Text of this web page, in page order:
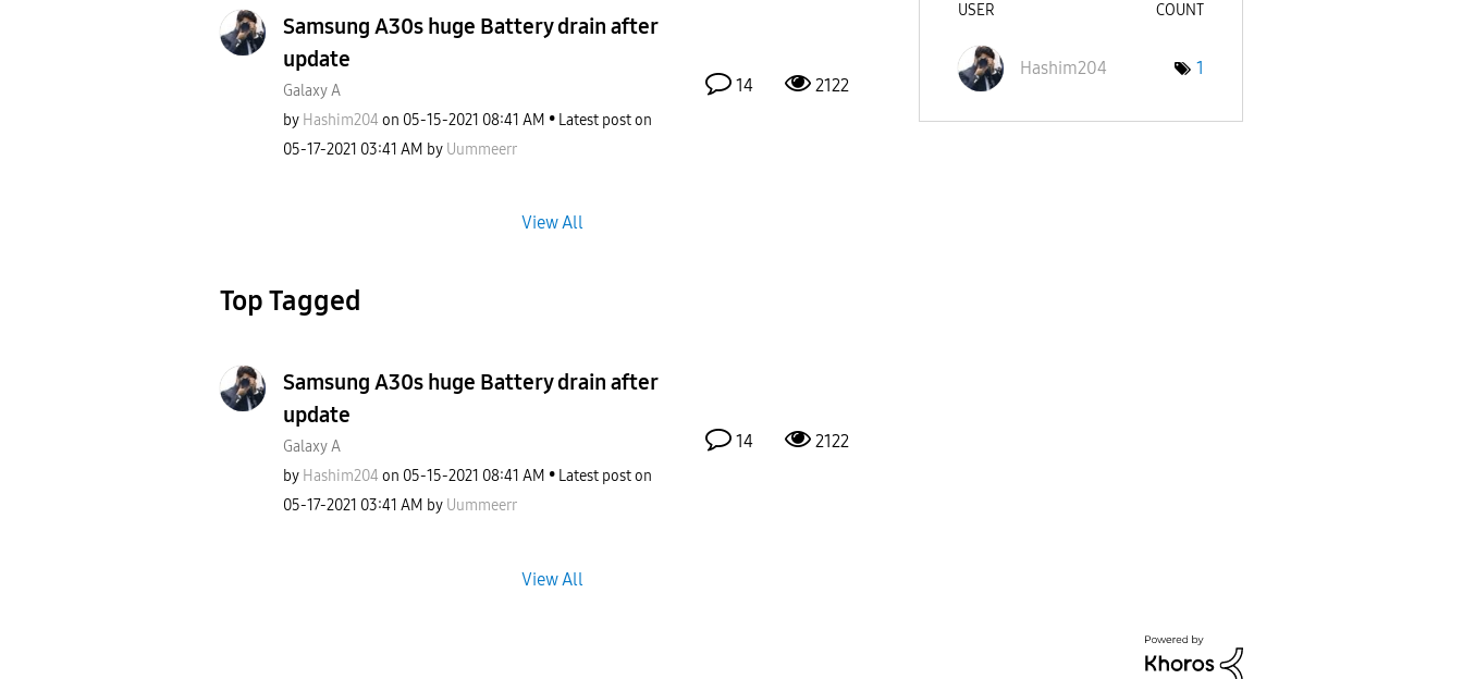
Samsung A30s huge Battery drain after
update
Galaxy A
by Hashim204 on ‎05-15-2021 08:41 AM
Latest post on
‎05-17-2021 03:41 AM by Uummeerr
14 2122
View All
Top Tagged
Samsung A30s huge Battery drain after
update
Galaxy A
by Hashim204 on ‎05-15-2021 08:41 AM
Latest post on
‎05-17-2021 03:41 AM by Uummeerr
14 2122
View All
USER COUNT
Hashim204 1